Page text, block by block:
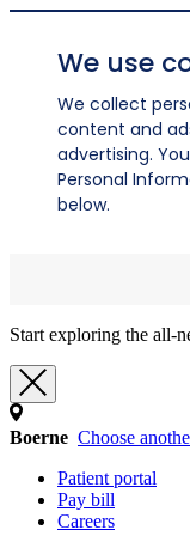
We use
We collect
content and
advertising.
Personal
below.
Start exploring the all-
Boerne Choose
Patient portal
Pay bill
Careers